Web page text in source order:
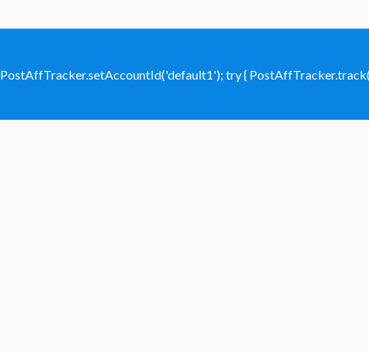
PostAffTracker.setAccountId('default1'); try {